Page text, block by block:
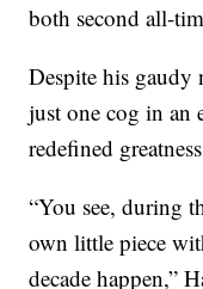
both second all-
Despite his gaudy
just one cog in an
redefined
“You see, during
own little piece
decade happen,”